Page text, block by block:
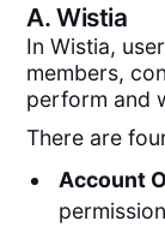
A.Wistia
In Wistia,
members,
perform and
There are
Account